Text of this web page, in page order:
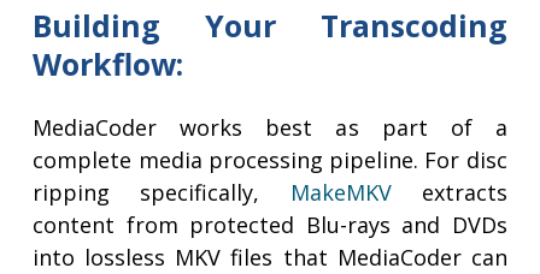
Building Your Transcoding
Workflow:
MediaCoder works best as part of a
complete media processing pipeline. For disc
ripping specifically, MakeMKVextracts
content from protected Blu-rays and DVDs
into lossless MKV files that MediaCoder can